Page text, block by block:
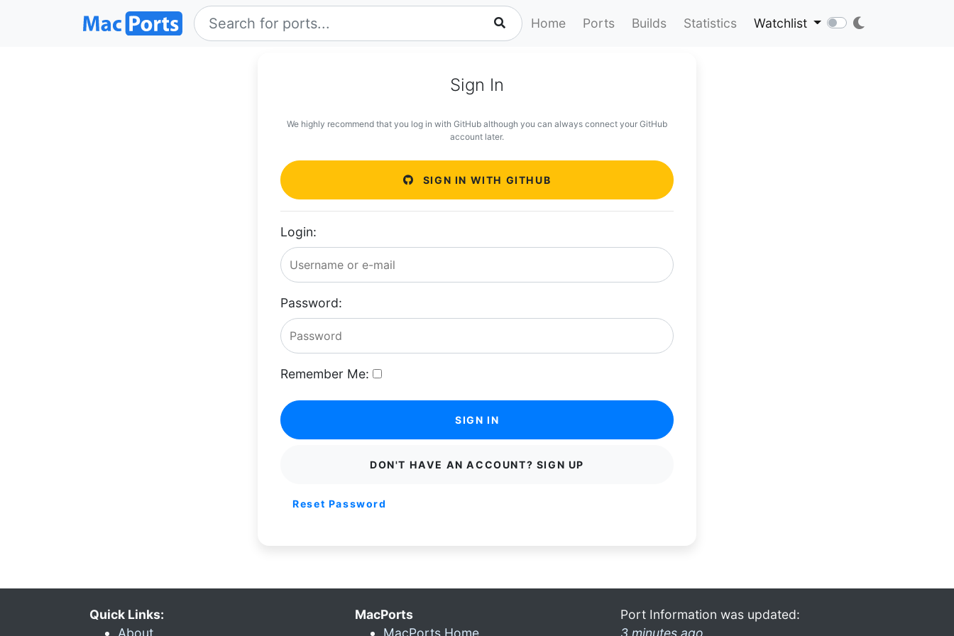
Home Ports Builds Statistics Watchlist
Sign In
We highly recommend that you log in with GitHub although you can always connect your GitHub
account later.
SIGN IN WITH GITHUB
Login:
Password:
Remember Me:
SIGN IN
DON'T HAVE AN ACCOUNT? SIGN UP
Reset Password
Quick Links:
About
MacPorts
MacPorts Home
Port Information was updated:
3 minutes ago